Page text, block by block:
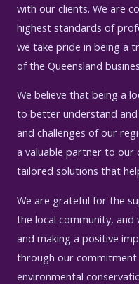
with our clients. We are
highest standards of
we take pride in being a
of the Queensland
We believe that being a
to better understand
and challenges of our
a valuable partner to our
tailored solutions that
We are grateful for the
the local community,
and making a positive
through our
environmental